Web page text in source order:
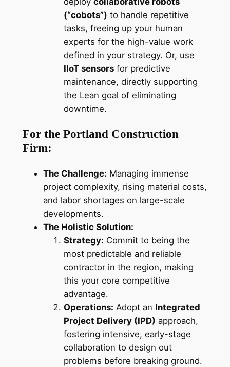
(“cobots”) to handle repetitive
tasks, freeing up your human
experts for the high-value work
defined in your strategy. Or, use
IIoT sensorsfor predictive
maintenance, directly supporting
the Lean goal of eliminating
downtime.
For the Portland Construction
Firm:
The Challenge: Managing immense
project complexity, rising material costs,
and labor shortages on large-scale
developments.
The Holistic Solution:
Strategy: Commit to being the
most predictable and reliable
contractor in the region, making
this your core competitive
advantage.
Operations: Adopt an Integrated
Project Delivery (IPD) approach,
fostering intensive, early-stage
collaboration to design out
problems before breaking ground.